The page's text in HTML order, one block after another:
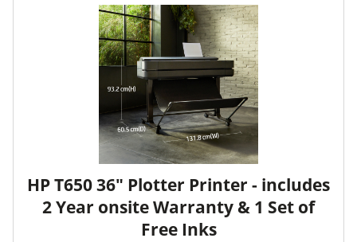
HP T650 36" Plotter Printer - includes
2 Year onsite Warranty & 1 Set of
Free Inks